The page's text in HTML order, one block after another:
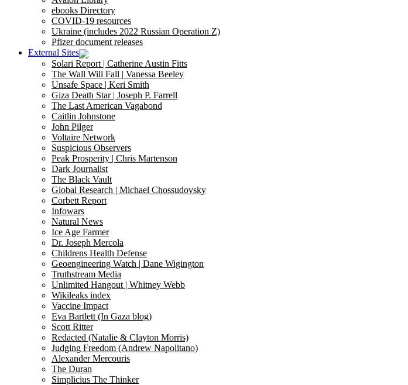
ebooks Directory
COVID-19 resources
Ukraine (includes 2022 Russian Operation Z)
Pfizer document releases
External Sites
Solari Report | Catherine Austin Fitts
The Wall Will Fall | Vanessa Beeley
Unsafe Space | Keri Smith
Giza Death Star | Joseph P. Farrell
The Last American Vagabond
Caitlin Johnstone
John Pilger
Voltaire Network
Suspicious Observers
Peak Prosperity | Chris Martenson
Dark Journalist
The Black Vault
Global Research | Michael Chossudovsky
Corbett Report
Infowars
Natural News
Ice Age Farmer
Dr. Joseph Mercola
Childrens Health Defense
Geoengineering Watch | Dane Wigington
Truthstream Media
Unlimited Hangout | Whitney Webb
Wikileaks index
Vaccine Impact
Eva Bartlett (In Gaza blog)
Scott Ritter
Redacted (Natalie & Clayton Morris)
Judging Freedom (Andrew Napolitano)
Alexander Mercouris
The Duran
Simplicius The Thinker